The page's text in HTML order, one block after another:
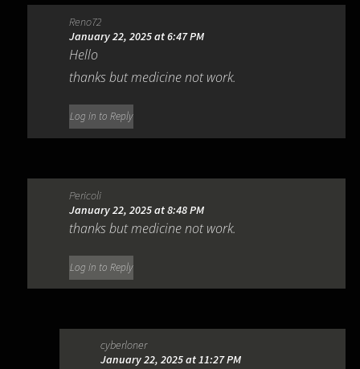
Reno72
January 22, 2025 at 6:47 PM
Hello
thanks but medicine not work.
Log in to Reply
Pericoli
January 22, 2025 at 8:48 PM
thanks but medicine not work.
Log in to Reply
cyberloner
January 22, 2025 at 11:27 PM